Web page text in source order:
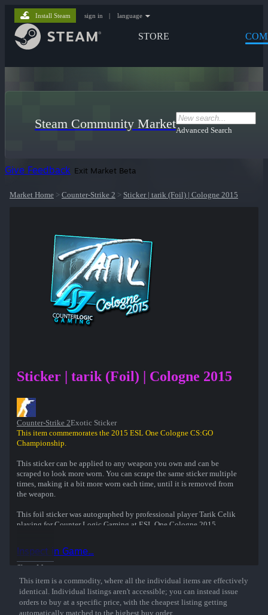
STORE
Install Steam sign in | language
Steam Community MarketAdvanced Search
Give Feedback Exit Market Beta
Market Home > Counter-Strike 2 > Sticker | tarik (Foil) | Cologne 2015
Sticker | tarik (Foil) | Cologne 2015
Counter-Strike 2Exotic Sticker
This item commemorates the 2015 ESL One Cologne CS:GO
Championship.
This sticker can be applied to any weapon you own and can be
scraped to look more worn. You can scrape the same sticker multiple
times, making it a bit more worn each time, until it is removed from
the weapon.
This foil sticker was autographed by professional player Tarik Celik
playing for Counter Logic Gaming at ESL One Cologne 2015.
players and organizations.
Show More
Inspect in Game...
This item is a commodity, where all the individual items are effectively
identical. Individual listings aren't accessible; you can instead issue
orders to buy at a specific price, with the cheapest listing getting
automatically matched to the highest buy order.